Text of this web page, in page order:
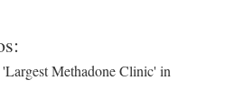
Methadone Clinic' in